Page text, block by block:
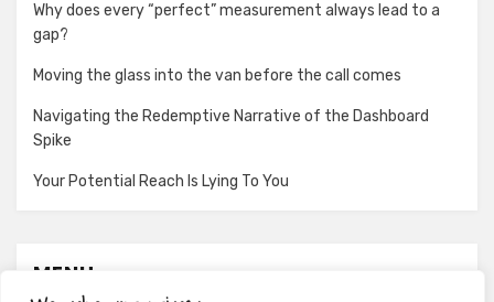
Why does every “perfect” measurement always lead to a
gap?
Moving the glass into the van before the call comes
Navigating the Redemptive Narrative of the Dashboard
Spike
Your Potential Reach Is Lying To You
MENU